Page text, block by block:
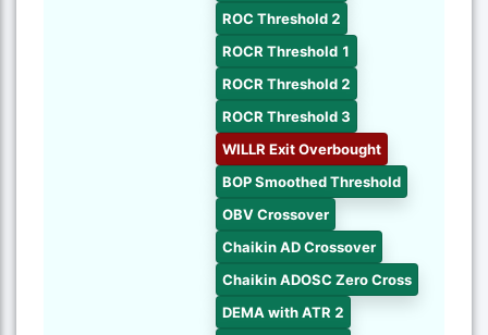
ROC Threshold 2
ROCR Threshold 1
ROCR Threshold 2
ROCR Threshold 3
WILLR Exit Overbought
BOP Smoothed Threshold
OBV Crossover
Chaikin AD Crossover
Chaikin ADOSC Zero Cross
DEMA with ATR 2